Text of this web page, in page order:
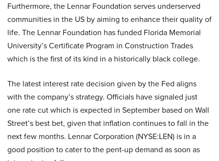
Furthermore, the Lennar Foundation serves underserved
communities in the US by aiming to enhance their quality of
life. The Lennar Foundation has funded Florida Memorial
University’s Certificate Program in Construction Trades
which is the first of its kind in a historically black college.
The latest interest rate decision given by the Fed aligns
with the company’s strategy. Officials have signaled just
one rate cut which is expected in September based on Wall
Street’s best bet, given that inflation continues to fall in the
next few months. Lennar Corporation (NYSE:LEN) is in a
good position to cater to the pent-up demand as soon as